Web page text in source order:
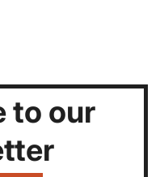
to our